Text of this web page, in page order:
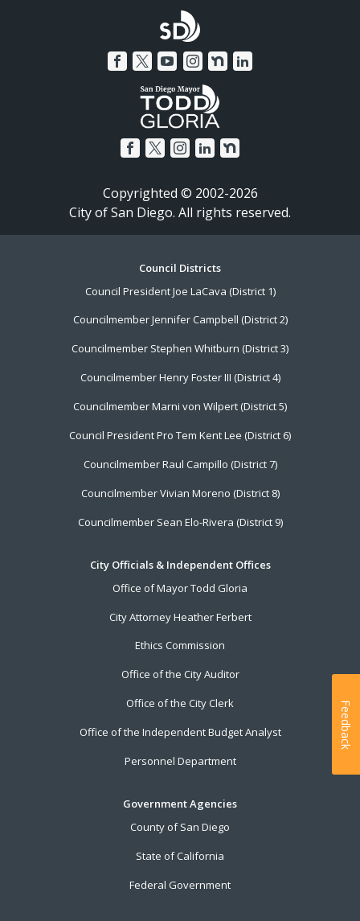
Copyrighted © 2002-2026
City of San Diego. All rights reserved.
Council Districts
Council President Joe LaCava (District 1)
Councilmember Jennifer Campbell (District 2)
Councilmember Stephen Whitburn (District 3)
Councilmember Henry Foster III (District 4)
Councilmember Marni von Wilpert (District 5)
Council President Pro Tem Kent Lee (District 6)
Councilmember Raul Campillo (District 7)
Councilmember Vivian Moreno (District 8)
Councilmember Sean Elo-Rivera (District 9)
City Officials & Independent Offices
Office of Mayor Todd Gloria
City Attorney Heather Ferbert
Ethics Commission
Office of the City Auditor
Office of the City Clerk
Office of the Independent Budget Analyst
Personnel Department
Government Agencies
County of San Diego
State of California
Federal Government
Feedback